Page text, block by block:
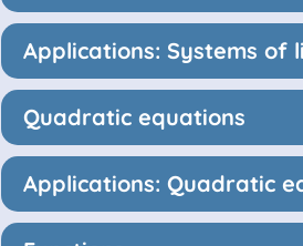
Applications: Systems of
Quadratic equations
Applications: Quadratic